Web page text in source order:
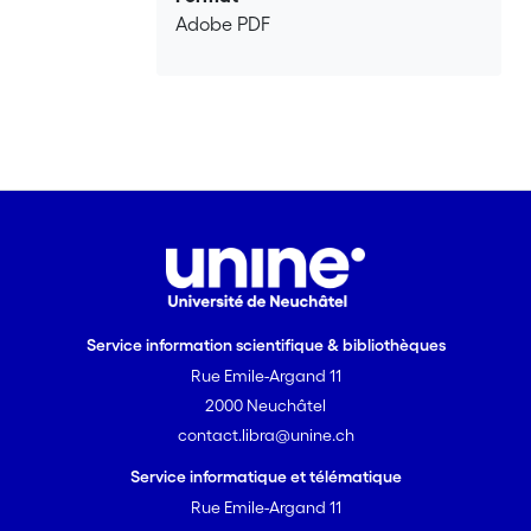
Adobe PDF
Service information scientifique & bibliothèques
Rue Emile-Argand 11
2000 Neuchâtel
contact.libra@unine.ch
Service informatique et télématique
Rue Emile-Argand 11